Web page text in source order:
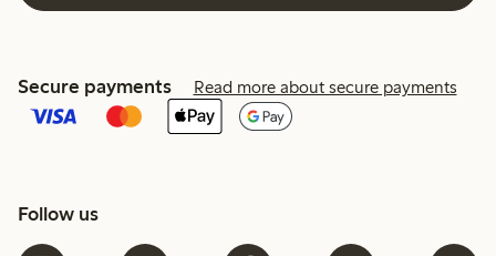
Secure payments Read more about secure payments
Follow us